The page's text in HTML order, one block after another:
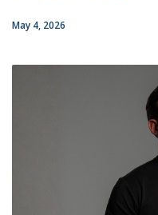
May 4, 2026